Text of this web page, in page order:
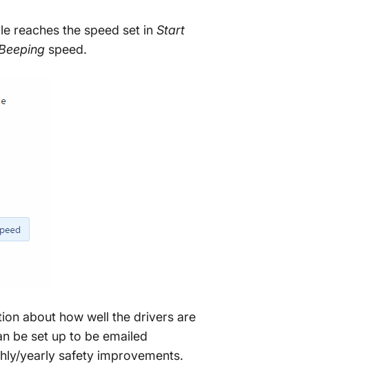
reaches the speed set in Start
speed.
about how well the drivers are
be set up to be emailed
yearly safety improvements.